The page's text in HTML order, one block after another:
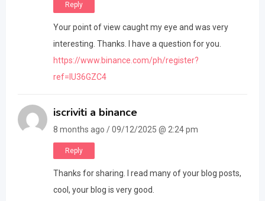
Reply
Your point of view caught my eye and was very
interesting. Thanks. I have a question for you.
https://www.binance.com/ph/register?
ref=IU36GZC4
iscriviti a binance
8 months ago / 09/12/2025 @ 2:24 pm
Reply
Thanks for sharing. I read many of your blog posts,
cool, your blog is very good.